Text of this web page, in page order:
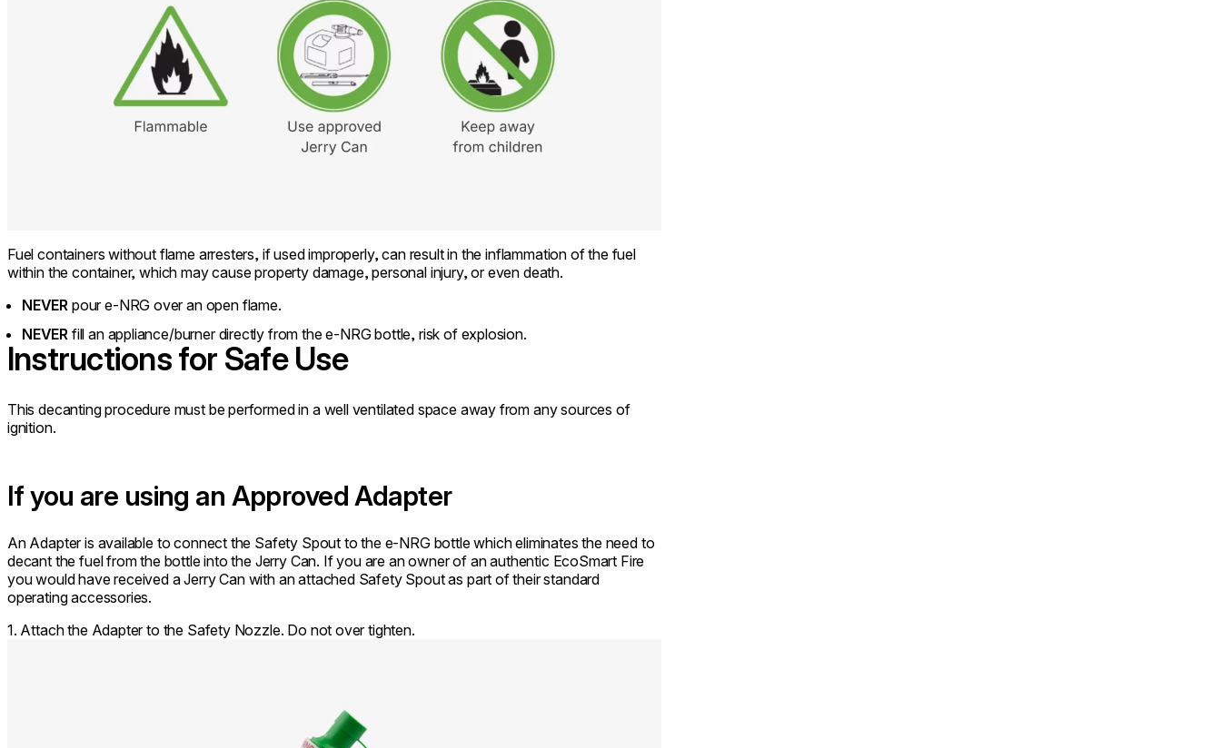
Fuel containers without flame arresters, if used improperly, can result in the inflammation of the fuel
within the container, which may cause property damage, personal injury, or even death.
NEVER pour e-NRG over an open flame.
NEVER fill an appliance/burner directly from the e-NRG bottle, risk of explosion.
Instructions for Safe Use
This decanting procedure must be performed in a well ventilated space away from any sources of
ignition.
If you are using an Approved Adapter
An Adapter is available to connect the Safety Spout to the e-NRG bottle which eliminates the need to
decant the fuel from the bottle into the Jerry Can. If you are an owner of an authentic EcoSmart Fire
you would have received a Jerry Can with an attached Safety Spout as part of their standard
operating accessories.
1. Attach the Adapter to the Safety Nozzle. Do not over tighten.